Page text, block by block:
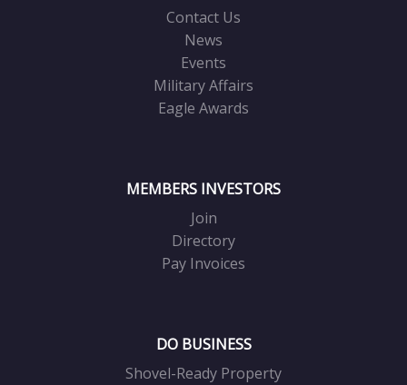
Contact Us
News
Events
Military Affairs
Eagle Awards
MEMBERS INVESTORS
Join
Directory
Pay Invoices
DO BUSINESS
Shovel-Ready Property